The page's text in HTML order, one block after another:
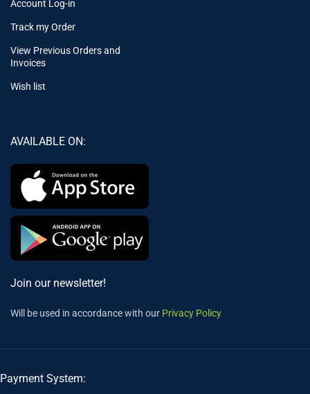
Account Log-in
Track my Order
View Previous Orders and
Invoices
Wish list
AVAILABLE ON:
Join our newsletter!
Will be used in accordance with our Privacy Policy
Payment System: